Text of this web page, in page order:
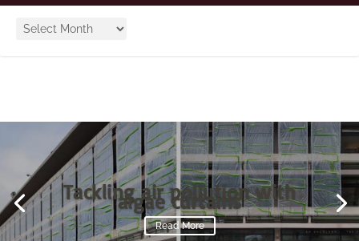
Tackling air pollution with
algae curtains
Read More